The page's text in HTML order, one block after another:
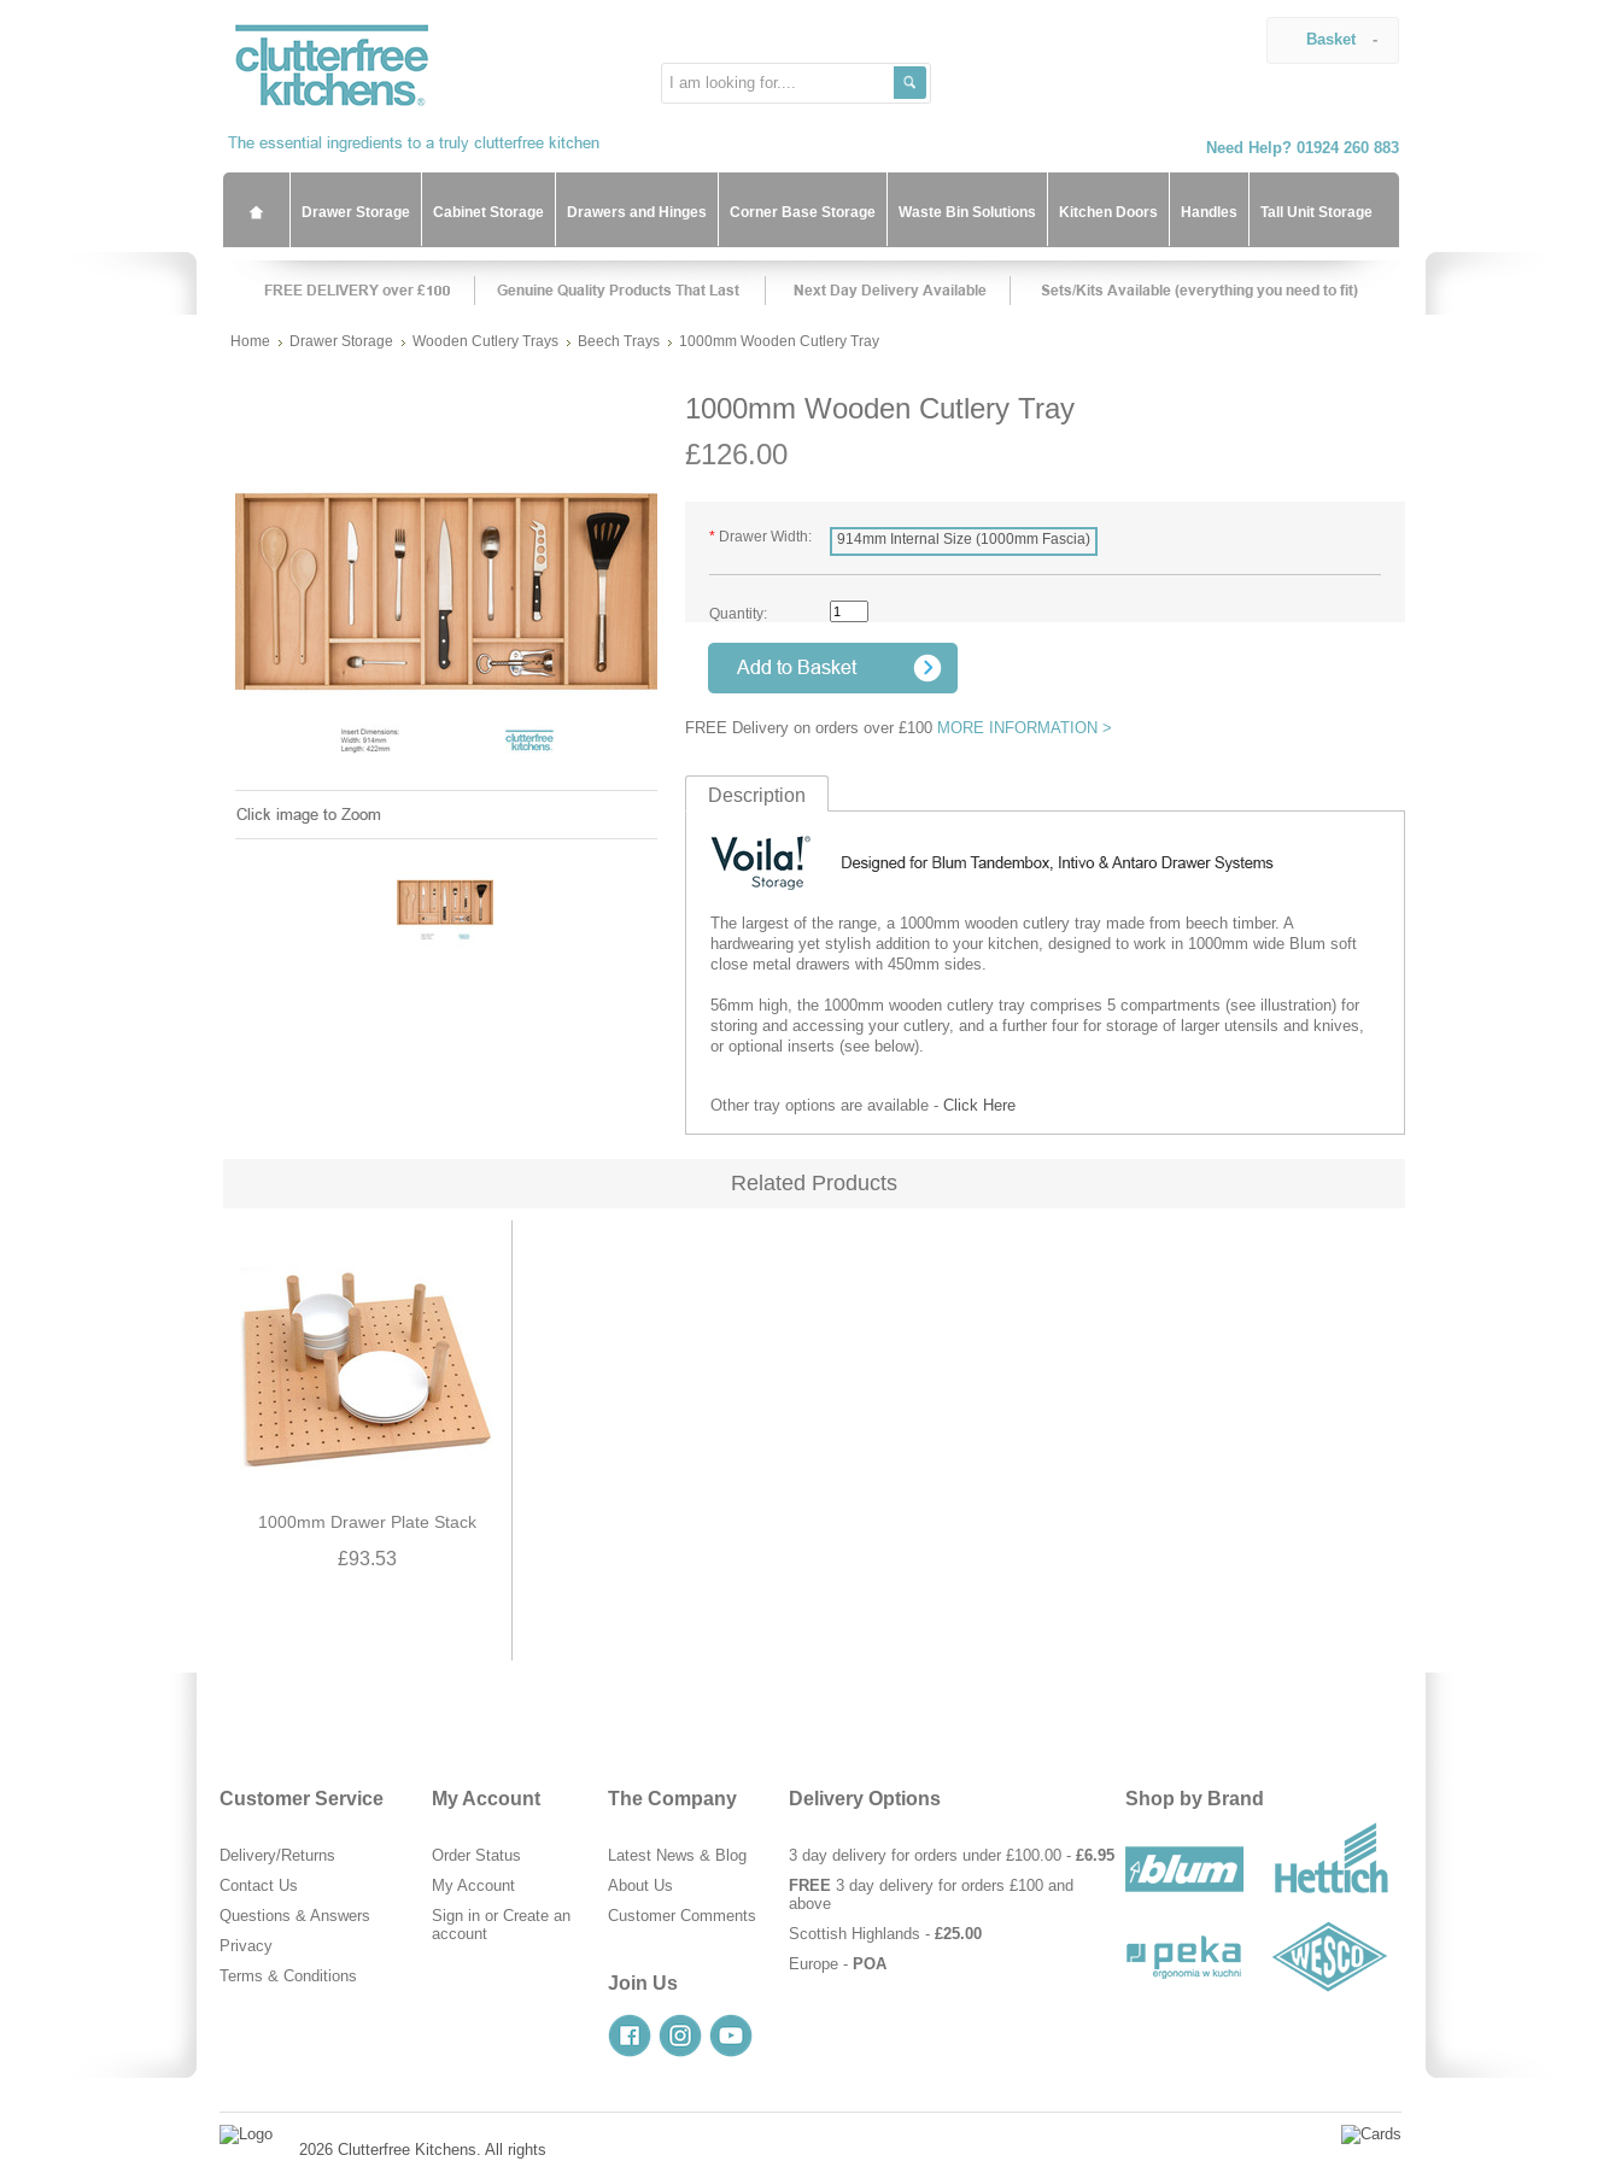
Basket -
Need Help? 01924 260 883
Drawer Storage Cabinet Storage Drawers and Hinges Corner Base Storage Waste Bin Solutions Kitchen Doors Handles Tall Unit Storage
Home Drawer Storage Wooden Cutlery Trays Beech Trays 1000mm Wooden Cutlery Tray
1000mm Wooden Cutlery Tray
£126.00
* Drawer Width: 914mm Internal Size (1000mm Fascia)
Quantity:
FREE Delivery on orders over £100 MORE INFORMATION >
Description
The largest of the range, a 1000mm wooden cutlery tray made from beech timber. A
hardwearing yet stylish addition to your kitchen, designed to work in 1000mm wide Blum soft
close metal drawers with 450mm sides.
56mm high, the 1000mm wooden cutlery tray comprises 5 compartments (see illustration) for
storing and accessing your cutlery, and a further four for storage of larger utensils and knives,
or optional inserts (see below).
Other tray options are available - Click Here
Related Products
1000mm Drawer Plate Stack
£93.53
Customer Service
Delivery/Returns
Contact Us
Questions & Answers
Privacy
Terms & Conditions
My Account
Order Status
My Account
Sign in or Create an
account
The Company
Latest News & Blog
About Us
Customer Comments
Join Us
Delivery Options
3 day delivery for orders under £100.00 - £6.95
FREE 3 day delivery for orders £100 and
above
Scottish Highlands - £25.00
Europe - POA
Shop by Brand
2026 Clutterfree Kitchens. All rights